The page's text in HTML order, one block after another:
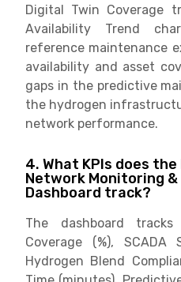
Digital Twin Coverage
Availability Trend
reference maintenance
availability and asset
gaps in the predictive
the hydrogen
network performance.
4. What KPIs does
Network Monitoring
Dashboard track?
The dashboard
Coverage (%), SCADA
Hydrogen Blend